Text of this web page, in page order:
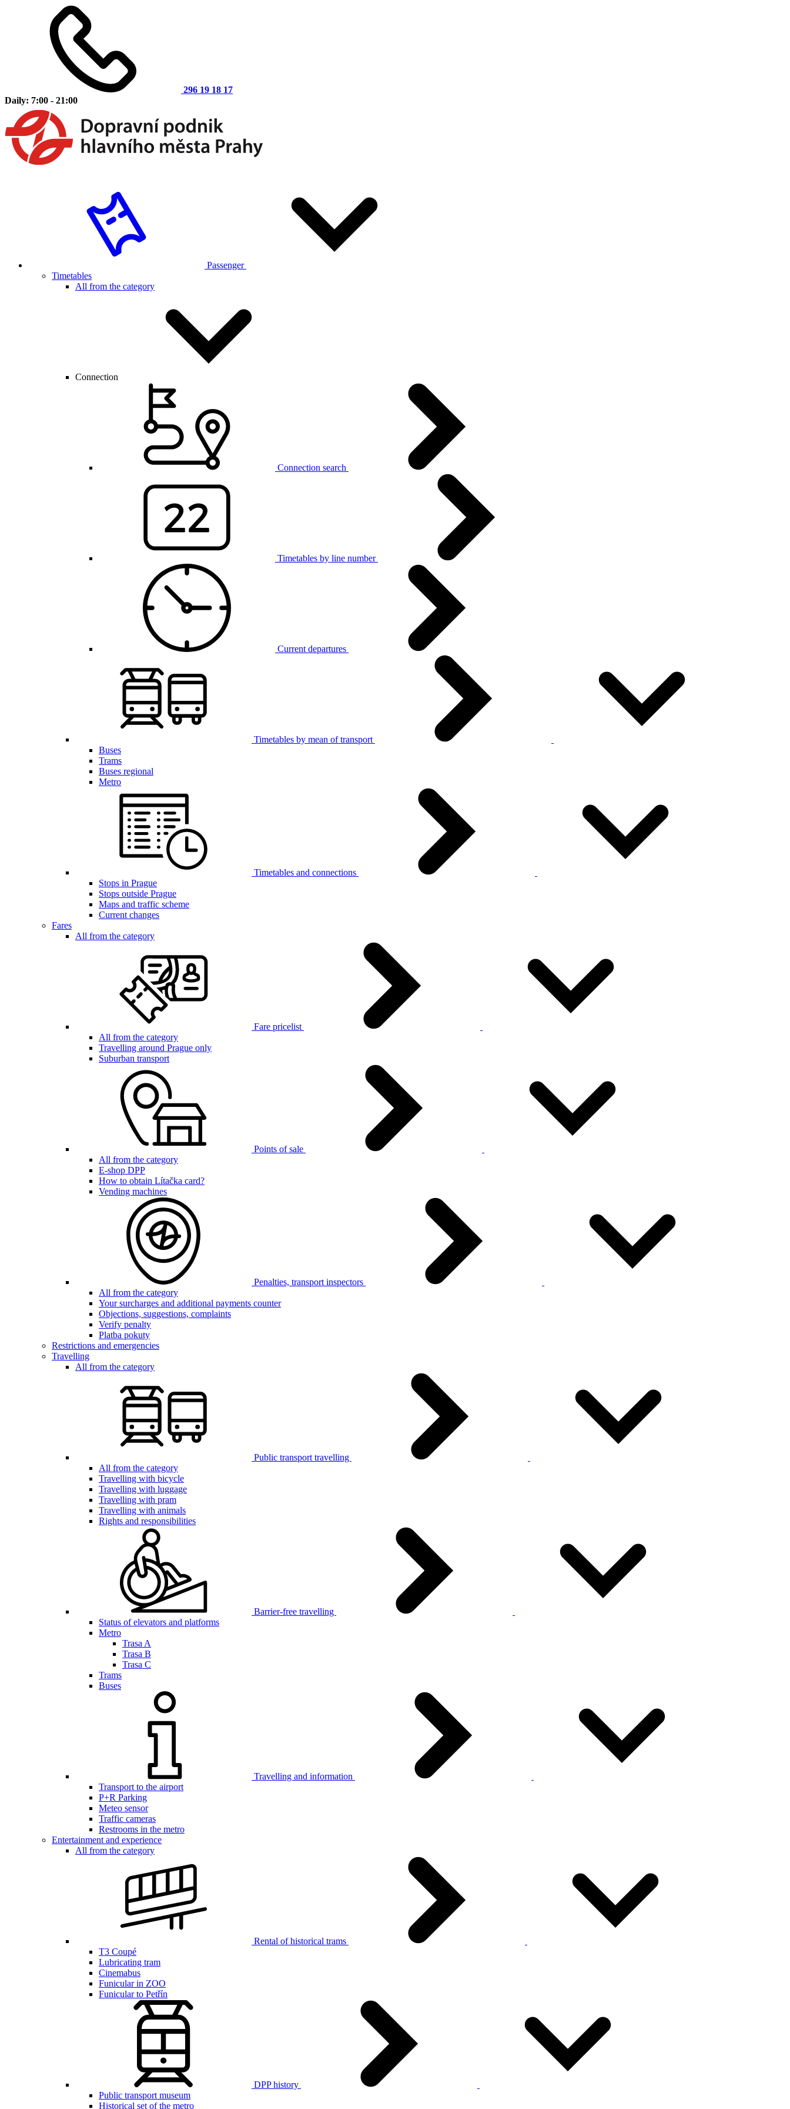
296 19 18 17
Daily: 7:00 - 21:00
Passenger
Timetables
All from the category
Connection
Connection search
Timetables by line number
Current departures
Timetables by mean of transport
Buses
Trams
Buses regional
Metro
Timetables and connections
Stops in Prague
Stops outside Prague
Maps and traffic scheme
Current changes
Fares
All from the category
Fare pricelist
All from the category
Travelling around Prague only
Suburban transport
Points of sale
All from the category
E-shop DPP
How to obtain Lítačka card?
Vending machines
Penalties, transport inspectors
All from the category
Your surcharges and additional payments counter
Objections, suggestions, complaints
Verify penalty
Platba pokuty
Restrictions and emergencies
Travelling
All from the category
Public transport travelling
All from the category
Travelling with bicycle
Travelling with luggage
Travelling with pram
Travelling with animals
Rights and responsibilities
Barrier-free travelling
Status of elevators and platforms
Metro
Trasa A
Trasa B
Trasa C
Trams
Buses
Travelling and information
Transport to the airport
P+R Parking
Meteo sensor
Traffic cameras
Restrooms in the metro
Entertainment and experience
All from the category
Rental of historical trams
T3 Coupé
Lubricating tram
Cinemabus
Funicular in ZOO
Funicular to Petřín
DPP history
Public transport museum
Historical set of the metro